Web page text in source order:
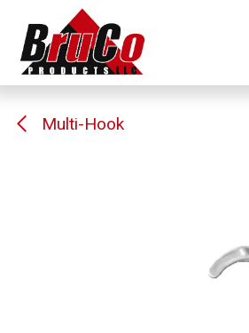
Skip to Content
Multi-Hook